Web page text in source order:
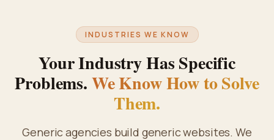
INDUSTRIES WE KNOW
Your Industry Has Specific
Problems.We Know How to Solve
Them.
Generic agencies build generic websites. We